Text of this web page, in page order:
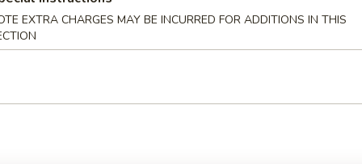
Rice
EXTRA CHARGES MAY BE INCURRED FOR ADDITIONS IN THIS